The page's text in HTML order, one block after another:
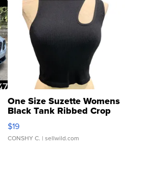
One Size Suzette Womens
Black Tank Ribbed Crop
Asymmetrical ...
$19
CONSHY C. | sellwild.com